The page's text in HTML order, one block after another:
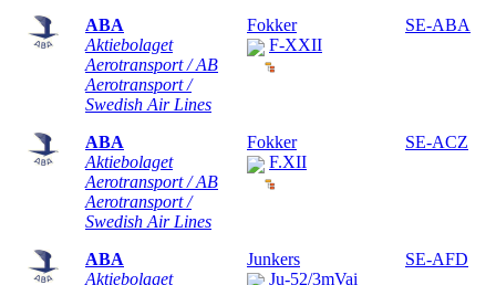
ABA
Aktiebolaget
Aerotransport / AB
Aerotransport /
Swedish Air Lines
Fokker
F-XXII
SE-ABA
ABA
Aktiebolaget
Aerotransport / AB
Aerotransport /
Swedish Air Lines
Fokker
F.XII
SE-ACZ
ABA
Aktiebolaget
Junkers
Ju-52/3mVai
SE-AFD